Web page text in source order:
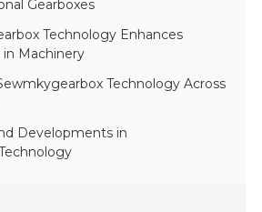
Gearboxes
Technology Enhances
Machinery
Technology Across
Developments in